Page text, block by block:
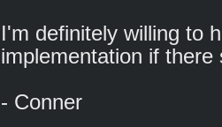
I'm definitely willing to
implementation if
- Conner